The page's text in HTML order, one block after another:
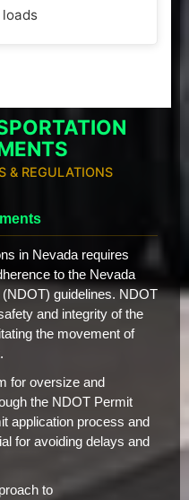
& REGULATIONS
in Nevada requires
to the Nevada
guidelines. NDOT
and integrity of the
the movement of
for oversize and
the NDOT Permit
application process and
for avoiding delays and
to